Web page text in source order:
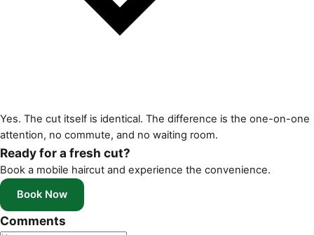
Yes. The cut itself is identical. The difference is the one-on-one
attention, no commute, and no waiting room.
Ready for a fresh cut?
Book a mobile haircut and experience the convenience.
Book Now
Comments